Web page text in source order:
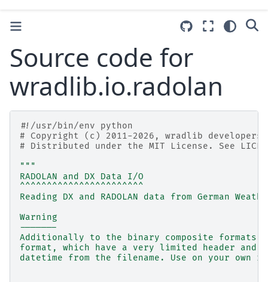
Source code for
wradlib.io.radolan
#!/usr/bin/env python
# Copyright (c) 2011-2026, wradlib developers.
# Distributed under the MIT License. See
"""
RADOLAN and DX Data I/O
^^^^^^^^^^^^^^^^^^^^^^^
Reading DX and RADOLAN data from German
Warning
-------
Additionally to the binary composite formats
format, which have a very limited header and
datetime from the filename. Use on your own